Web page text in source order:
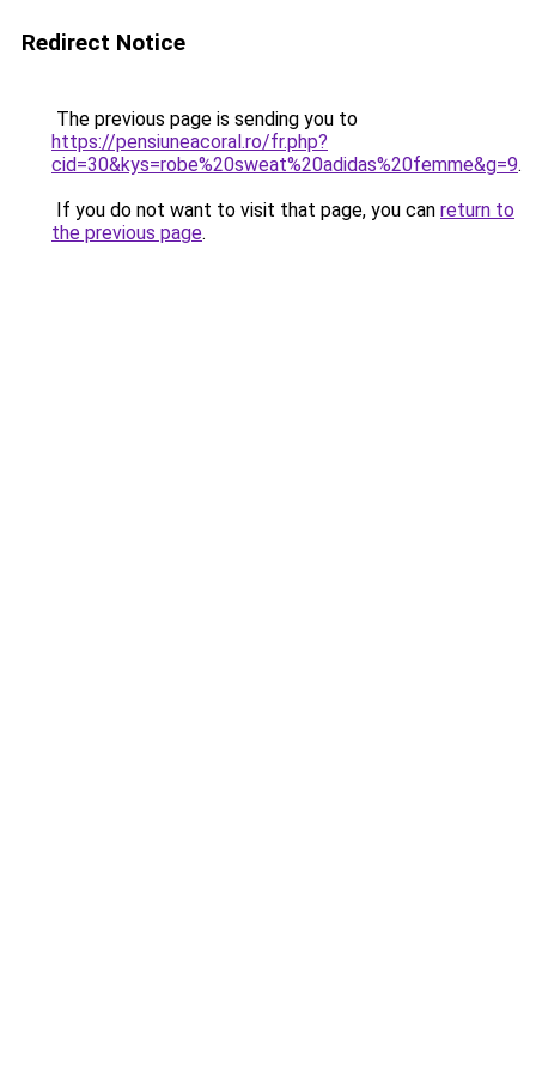
Redirect Notice
The previous page is sending you to
https://pensiuneacoral.ro/fr.php?
cid=30&kys=robe%20sweat%20adidas%20femme&g=9.
If you do not want to visit that page, you can return to
the previous page.